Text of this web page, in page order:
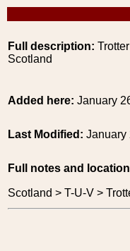
Full description:
Scotland
Added here: January
Last Modified: January
Full notes and
Scotland > T-U-V >